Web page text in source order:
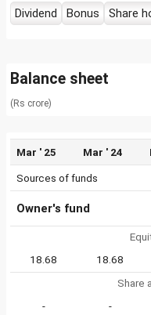
Dividend
Bonus Share
Balance sheet
(Rs crore)
Mar ' 25 Mar ' 24
Sources of funds
Owner's fund
18.68
18.68
Share
-
-